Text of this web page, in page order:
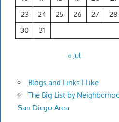
23
24 25 26 27 28
30
31
« Jul
Blogs and Links I Like
The Big List by
San Diego Area